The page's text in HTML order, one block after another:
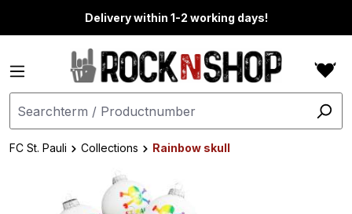
Delivery within 1-2 working days!
FC St. Pauli Collections
Rainbow skull